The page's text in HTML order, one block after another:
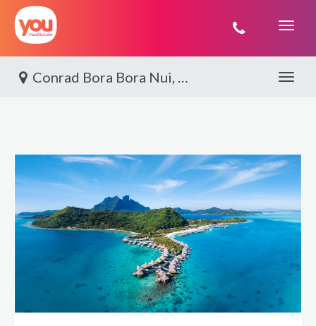
You
Conrad Bora Bora Nui, Bora Bora Toggle